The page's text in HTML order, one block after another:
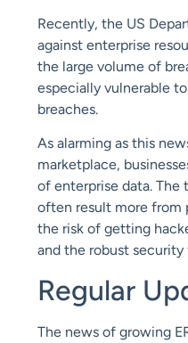
Recently, the US
against enterprise
the large volume of
especially vulnerable
breaches.
As alarming as this
marketplace,
of enterprise data. The
often result more from
the risk of getting
and the robust security
Regular
The news of growing